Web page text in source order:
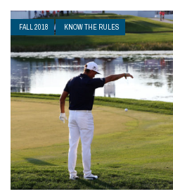
FALL 2018 KNOW THE RULES